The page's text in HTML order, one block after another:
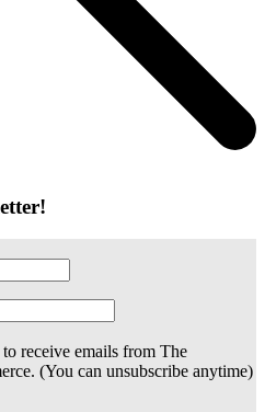
receive emails from The
(You can unsubscribe anytime)